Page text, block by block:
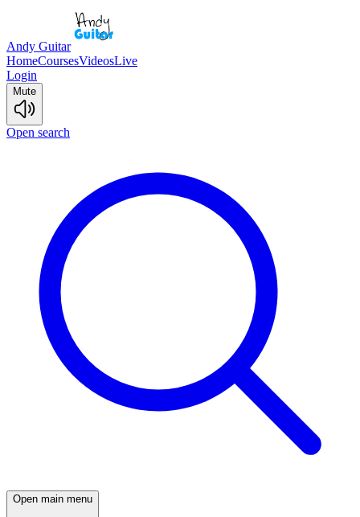
Andy Guitar
HomeCoursesVideosLive
Login
Mute
Open search
Open main menu